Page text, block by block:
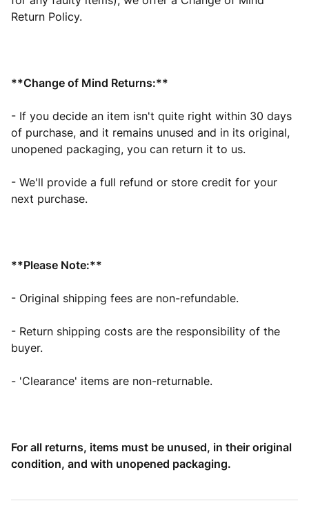
Return Policy.
**Change of Mind Returns:**
- If you decide an item isn't quite right within 30 days
of purchase, and it remains unused and in its original,
unopened packaging, you can return it to us.
- We'll provide a full refund or store credit for your
next purchase.
**Please Note:**
- Original shipping fees are non-refundable.
- Return shipping costs are the responsibility of the
buyer.
- 'Clearance' items are non-returnable.
For all returns, items must be unused, in their original
condition, and with unopened packaging.